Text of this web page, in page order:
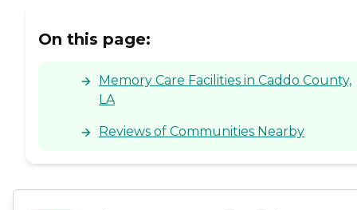
On this page:
Memory Care Facilities in Caddo County,
LA
Reviews of Communities Nearby